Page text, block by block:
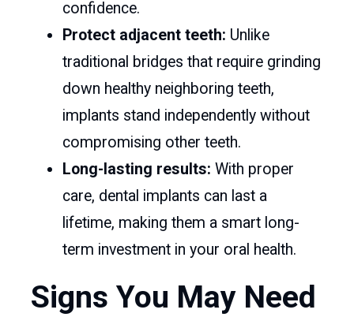
confidence.
Protect adjacent teeth: Unlike
traditional bridges that require grinding
down healthy neighboring teeth,
implants stand independently without
compromising other teeth.
Long-lasting results: With proper
care, dental implants can last a
lifetime, making them a smart long-
term investment in your oral health.
Signs You May Need